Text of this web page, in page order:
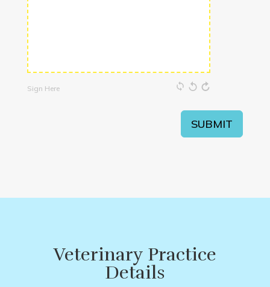
Sign Here
SUBMIT
Veterinary Practice
Details